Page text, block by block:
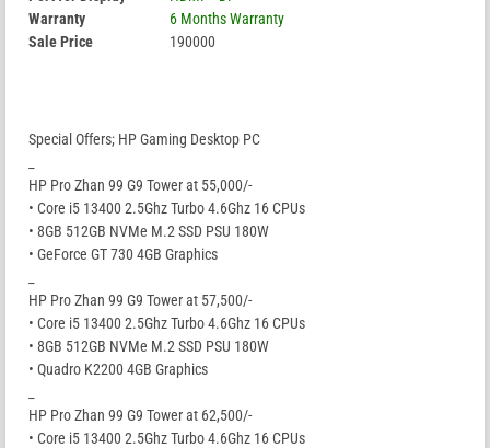
Warranty
6 Months Warranty
Sale Price
190000
Special Offers; HP Gaming Desktop PC
HP Pro Zhan 99 G9 Tower at 55,000/-
• Core i5 13400 2.5Ghz Turbo 4.6Ghz 16 CPUs
• 8GB 512GB NVMe M.2 SSD PSU 180W
• GeForce GT 730 4GB Graphics
HP Pro Zhan 99 G9 Tower at 57,500/-
• Core i5 13400 2.5Ghz Turbo 4.6Ghz 16 CPUs
• 8GB 512GB NVMe M.2 SSD PSU 180W
• Quadro K2200 4GB Graphics
HP Pro Zhan 99 G9 Tower at 62,500/-
• Core i5 13400 2.5Ghz Turbo 4.6Ghz 16 CPUs